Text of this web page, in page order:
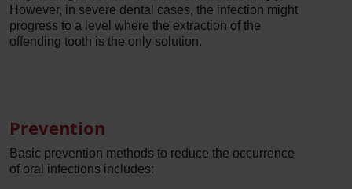
However, in severe dental cases, the infection might
progress to a level where the extraction of the
offending tooth is the only solution.
Prevention
Basic prevention methods to reduce the occurrence
of oral infections includes: